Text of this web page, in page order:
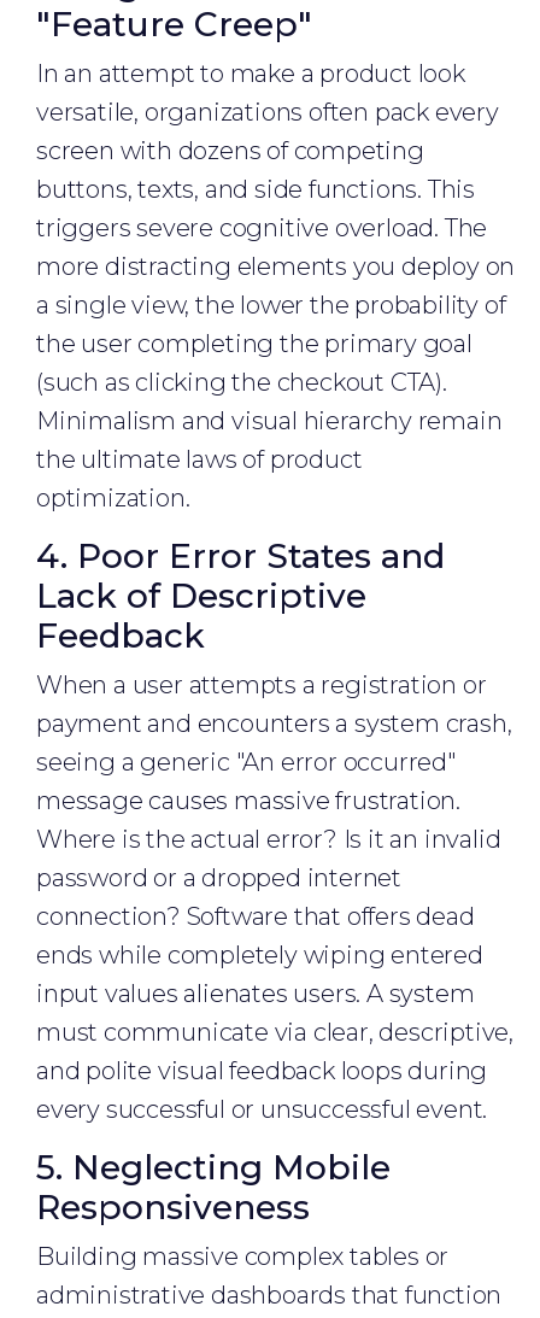
"Feature Creep"
In an attempt to make a product look
versatile, organizations often pack every
screen with dozens of competing
buttons, texts, and side functions. This
triggers severe cognitive overload. The
more distracting elements you deploy on
a single view, the lower the probability of
the user completing the primary goal
(such as clicking the checkout CTA).
Minimalism and visual hierarchy remain
the ultimate laws of product
optimization.
4. Poor Error States and
Lack of Descriptive
Feedback
When a user attempts a registration or
payment and encounters a system crash,
seeing a generic "An error occurred"
message causes massive frustration.
Where is the actual error? Is it an invalid
password or a dropped internet
connection? Software that offers dead
ends while completely wiping entered
input values alienates users. A system
must communicate via clear, descriptive,
and polite visual feedback loops during
every successful or unsuccessful event.
5. Neglecting Mobile
Responsiveness
Building massive complex tables or
administrative dashboards that function